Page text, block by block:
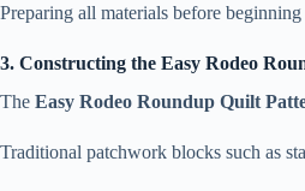
Preparing all materials before
3. Constructing the Easy Rodeo
The Easy Rodeo Roundup Quilt
Traditional patchwork blocks such as